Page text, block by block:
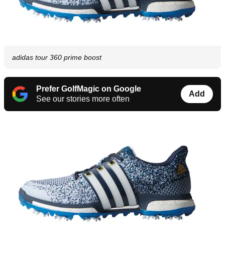
adidas tour 360 prime boost
Prefer GolfMagic on Google
See our stories more often
Add